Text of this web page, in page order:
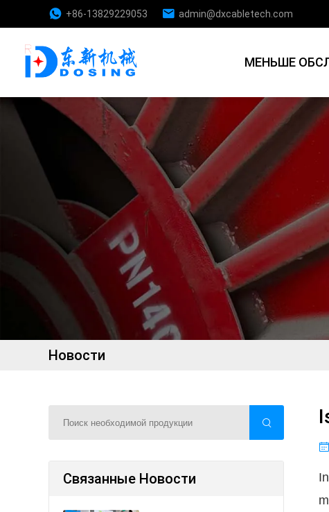
+86-13829229053 admin@dxcabletech.com
МЕНЬШЕ
Новости
Связанные Новости